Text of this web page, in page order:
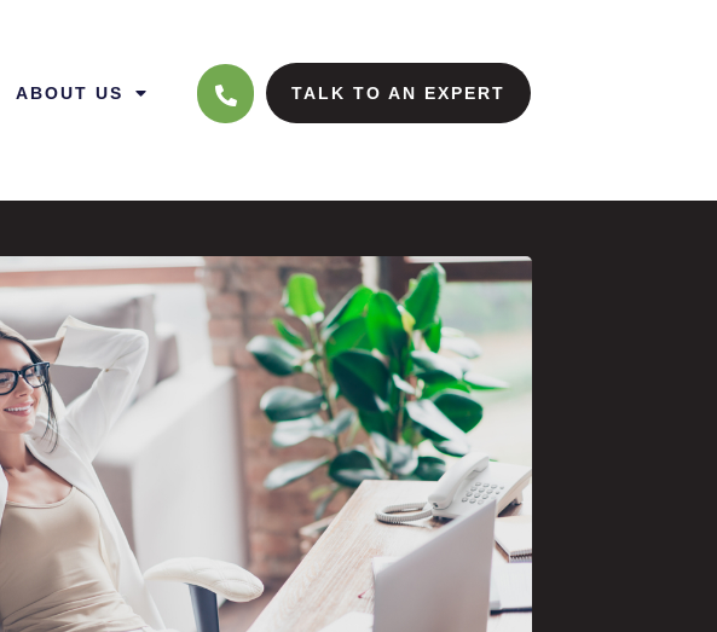
ABOUT US TALK TO AN EXPERT